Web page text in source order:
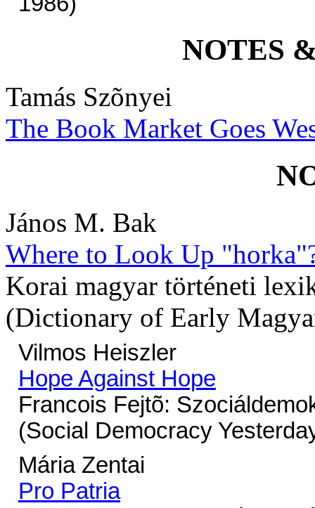
NOTES
Tamás Szõnyei
The Book Market Goes
János M. Bak
Where to Look Up
Korai magyar történeti
(Dictionary of Early
Vilmos Heiszler
Hope Against Hope
Francois Fejtõ:
(Social Democracy
Mária Zentai
Pro Patria